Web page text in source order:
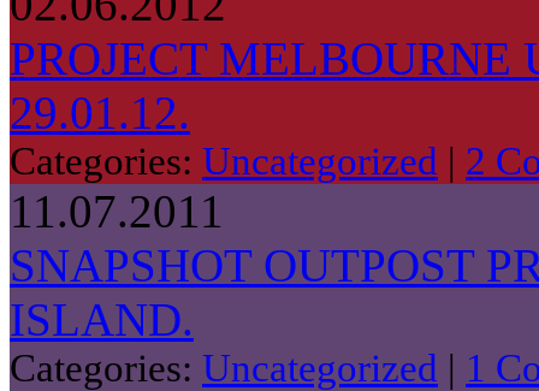
PROJECT MELBOURNE
29.01.12.
Categories: Uncategorized | 2
11.07.2011
SNAPSHOT OUTPOST
ISLAND.
Categories: Uncategorized | 1